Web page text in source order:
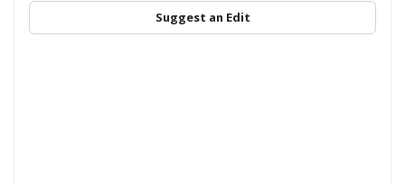
Suggest an Edit